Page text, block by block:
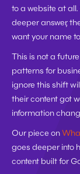
to a website at
deeper answer,
want your name
This is not a
patterns for
ignore this shift
their content got
information
Our piece on
goes deeper into
content built for